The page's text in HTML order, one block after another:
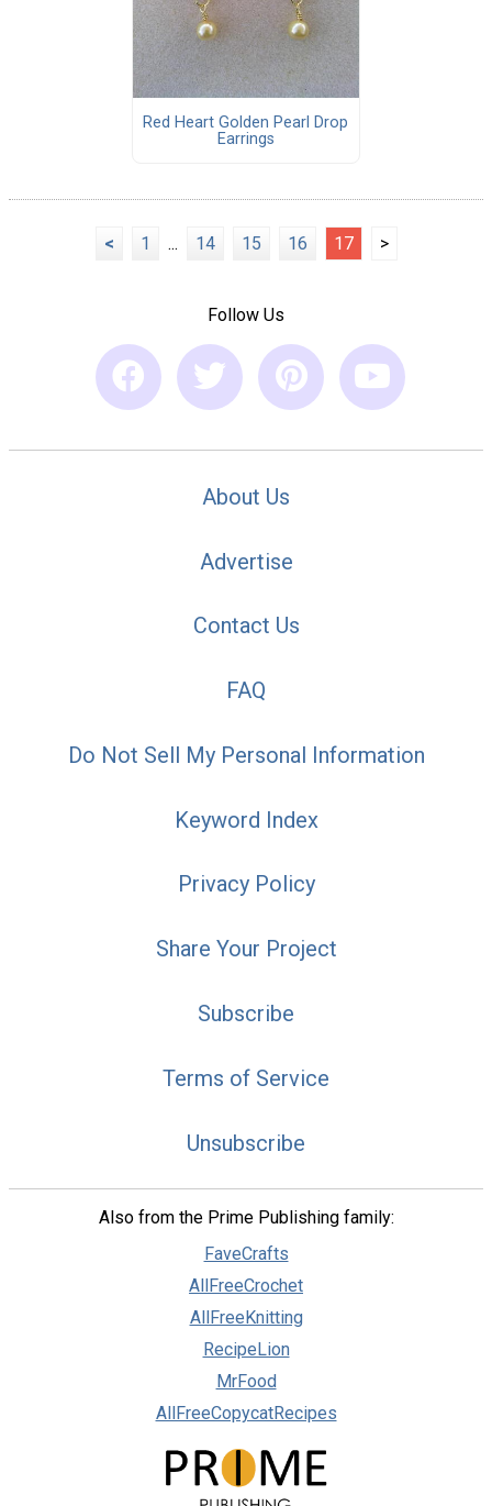
Red Heart Golden Pearl Drop
Earrings
< 1 ... 14 15 16 17 >
Follow Us
About Us
Advertise
Contact Us
FAQ
Do Not Sell My Personal Information
Keyword Index
Privacy Policy
Share Your Project
Subscribe
Terms of Service
Unsubscribe
Also from the Prime Publishing family:
FaveCrafts
AllFreeCrochet
AllFreeKnitting
RecipeLion
MrFood
AllFreeCopycatRecipes